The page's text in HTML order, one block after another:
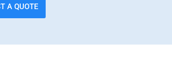
A QUOTE